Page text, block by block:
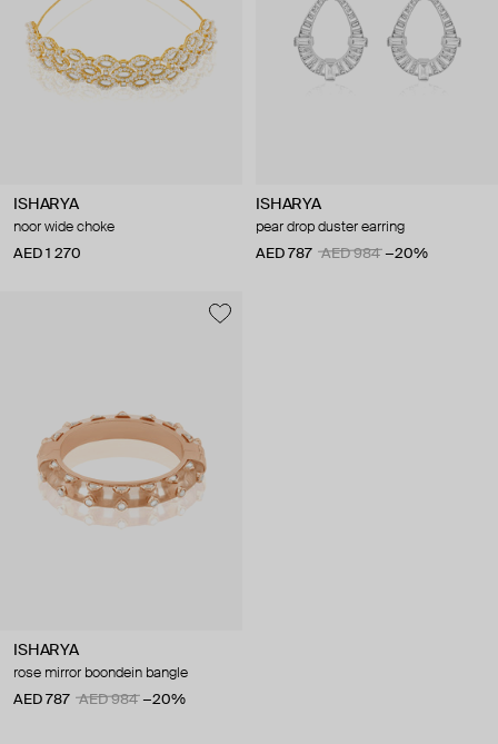
ISHARYA
noor wide choke
AED 1 270
ISHARYA
pear drop duster earring
AED 787
AED 984 −20%
ISHARYA
rose mirror boondein bangle
AED 787
AED 984 −20%